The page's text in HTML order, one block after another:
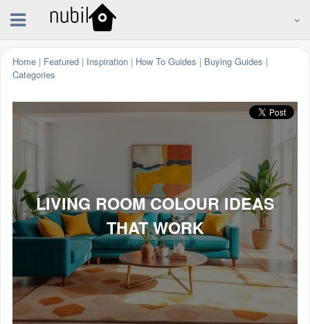
Home | Featured | Inspiration | How To Guides | Buying Guides |
Categories
LIVING ROOM COLOUR IDEAS
THAT WORK